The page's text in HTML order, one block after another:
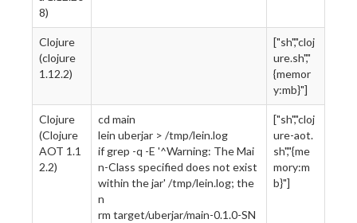
8)
Clojure
(clojure
1.12.2)
["sh","cloj
ure.sh","
{memor
y:mb}"]
Clojure
(Clojure
AOT 1.1
2.2)
cd main
lein uberjar > /tmp/lein.log
if grep -q -E '^Warning: The Mai
n-Class specified does not exist
within the jar' /tmp/lein.log; the
n
rm target/uberjar/main-0.1.0-SN
["sh","cloj
ure-aot.
sh","{me
mory:m
b}"]